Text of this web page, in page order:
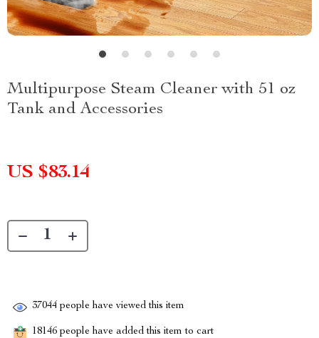
Multipurpose Steam Cleaner with 51 oz
Tank and Accessories
US $83.14
37044 people have viewed this item
18146 people have added this item to cart